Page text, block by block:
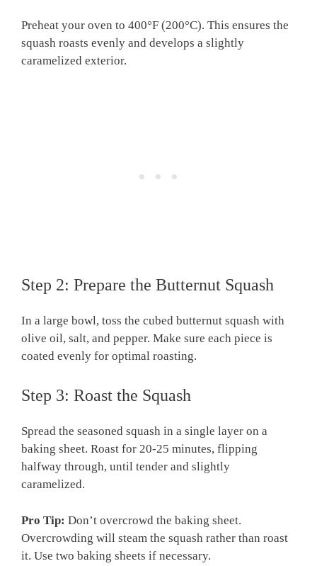
Preheat your oven to 400°F (200°C). This ensures the
squash roasts evenly and develops a slightly
caramelized exterior.
Step 2: Prepare the Butternut Squash
In a large bowl, toss the cubed butternut squash with
olive oil, salt, and pepper. Make sure each piece is
coated evenly for optimal roasting.
Step 3: Roast the Squash
Spread the seasoned squash in a single layer on a
baking sheet. Roast for 20-25 minutes, flipping
halfway through, until tender and slightly
caramelized.
Pro Tip: Don’t overcrowd the baking sheet.
Overcrowding will steam the squash rather than roast
it. Use two baking sheets if necessary.